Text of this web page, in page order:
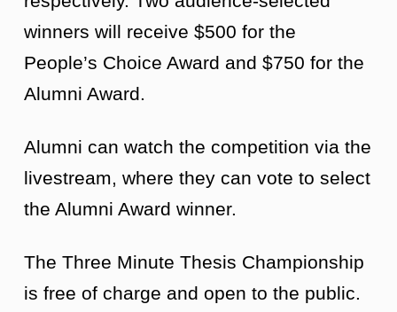
winners will receive $500 for the
People’s Choice Award and $750 for the
Alumni Award.
Alumni can watch the competition via the
livestream, where they can vote to select
the Alumni Award winner.
The Three Minute Thesis Championship
is free of charge and open to the public.